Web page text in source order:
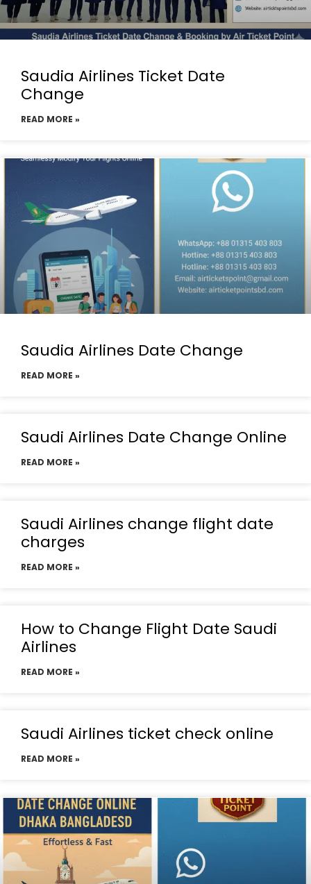
Saudia Airlines Ticket Date
Change
READ MORE »
Saudia Airlines Date Change
READ MORE »
Saudi Airlines Date Change Online
READ MORE »
Saudi Airlines change flight date
charges
READ MORE »
How to Change Flight Date Saudi
Airlines
READ MORE »
Saudi Airlines ticket check online
READ MORE »